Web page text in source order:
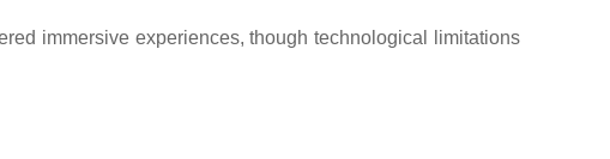
immersive experiences, though technological limitations